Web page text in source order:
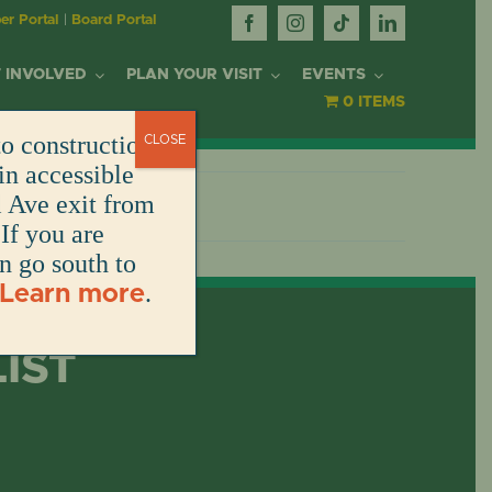
Portal Board Portal
DONATE
INVOLVED PLAN YOUR VISIT EVENTS
0 ITEMS
construction.
accessible
Ave exit from
you are
go south to
Learn more.
CLOSE